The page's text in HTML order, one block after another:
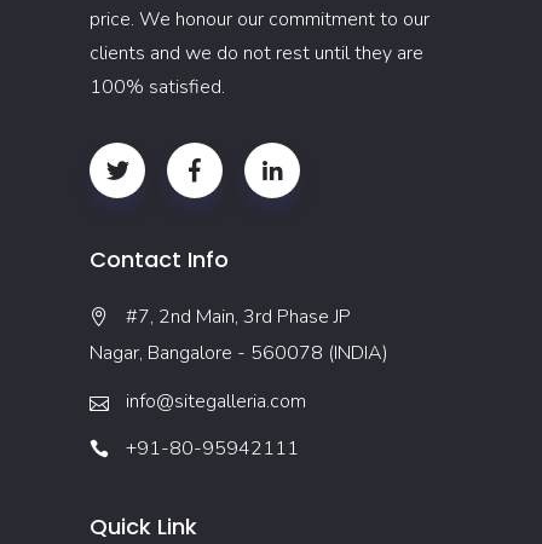
price. We honour our commitment to our
clients and we do not rest until they are
100% satisfied.
Contact Info
#7, 2nd Main, 3rd Phase JP
Nagar, Bangalore - 560078 (INDIA)
info@sitegalleria.com
+91-80-95942111
Quick Link